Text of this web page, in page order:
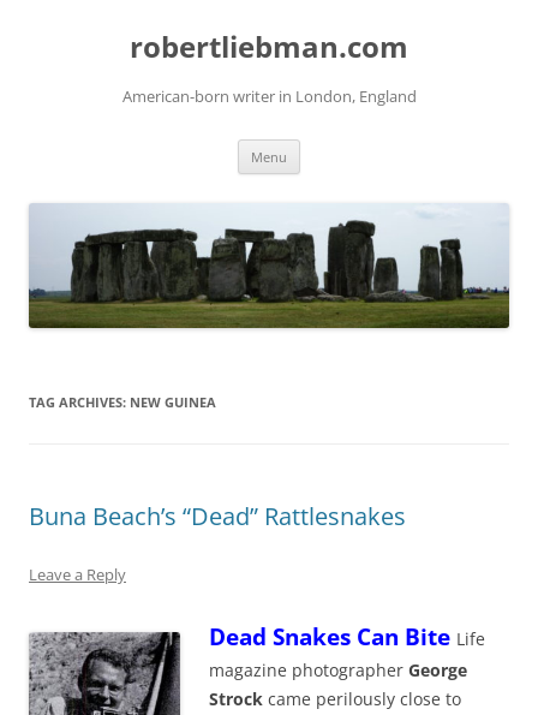
robertliebman.com
American-born writer in London, England
Menu
TAG ARCHIVES: NEW GUINEA
Buna Beach’s “Dead” Rattlesnakes
Leave a Reply
Dead Snakes Can Bite Life
magazine photographer George
Strock came perilously close to